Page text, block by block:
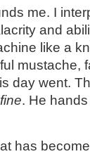
me. I
and
like a
mustache,
day went.
fine. He
has